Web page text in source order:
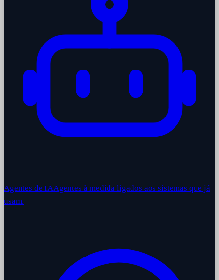
Agentes de IAAgentes à medida ligados aos sistemas que já
usam.